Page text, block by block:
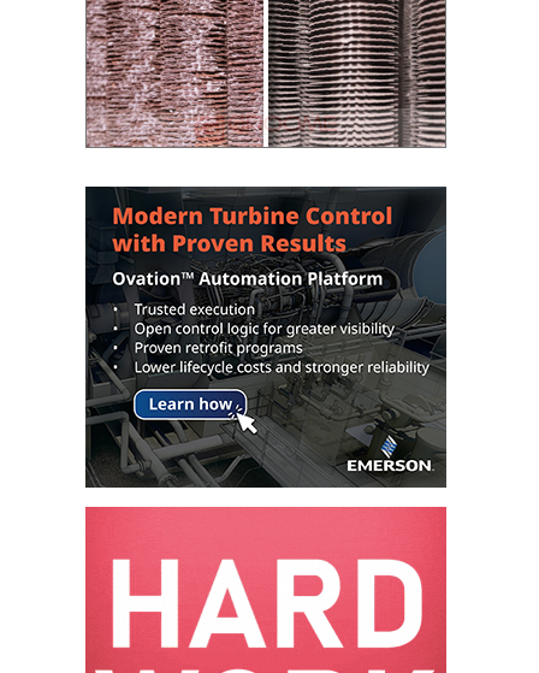
VALLEY ENERGY
FACILITY
O&M –
BALANCE OF
PLANT:
ARMSTRONG
ENERGY
O&M –
BALANCE OF
PLANT:
BLACKHAWK
STATION
O&M –
BALANCE OF
PLANT:
DECATUR
ENERGY
CENTER
BALANCE OF
PLANT: JASPER
STATION